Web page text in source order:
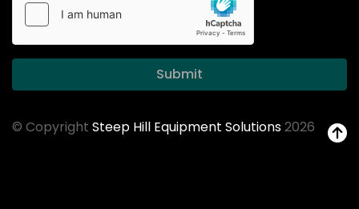
Submit
© Copyright Steep Hill Equipment Solutions2026